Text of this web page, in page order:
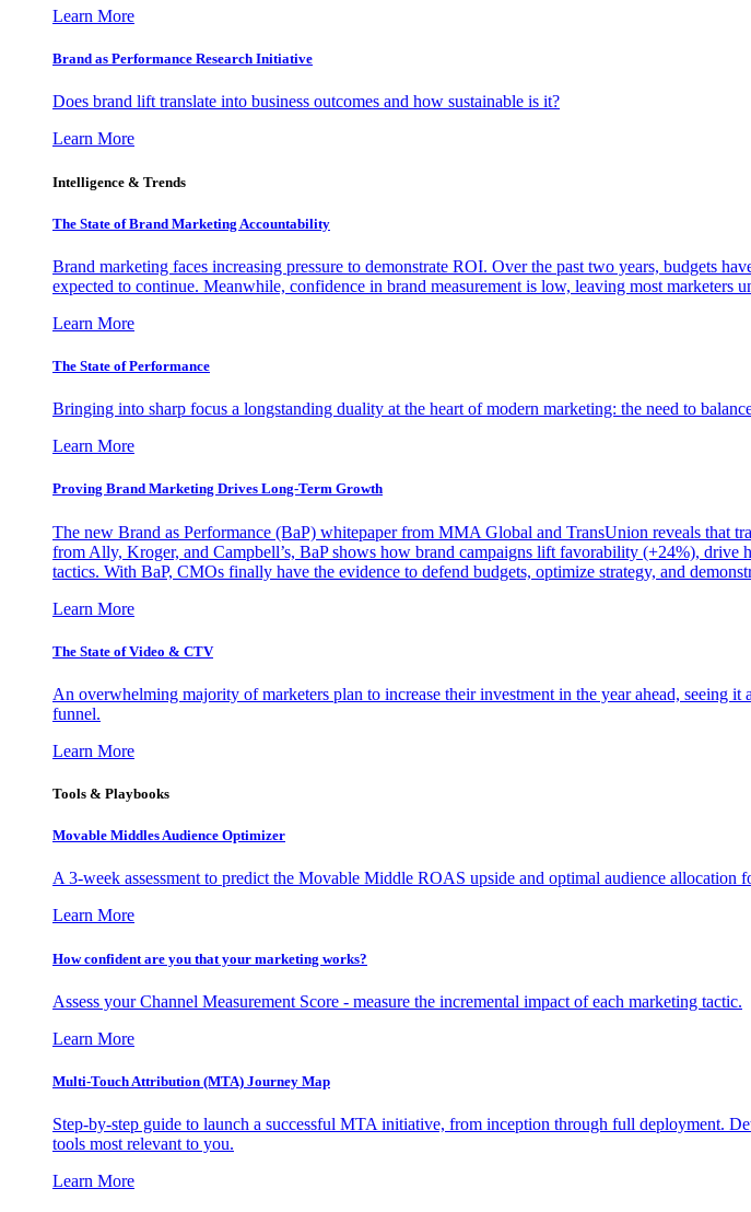
Learn More
Brand as Performance Research Initiative
Does brand lift translate into business outcomes and how sustainable is it?
Learn More
Intelligence & Trends
The State of Brand Marketing Accountability
Brand marketing faces increasing pressure to demonstrate ROI. Over the past two years, budgets
expected to continue. Meanwhile, confidence in brand measurement is low, leaving most marketers
Learn More
The State of Performance
Bringing into sharp focus a longstanding duality at the heart of modern marketing: the need to
Learn More
Proving Brand Marketing Drives Long-Term Growth
The new Brand as Performance (BaP) whitepaper from MMA Global and TransUnion reveals that
from Ally, Kroger, and Campbell’s, BaP shows how brand campaigns lift favorability (+24%),
tactics. With BaP, CMOs finally have the evidence to defend budgets, optimize strategy, and
Learn More
The State of Video & CTV
An overwhelming majority of marketers plan to increase their investment in the year ahead, seeing
funnel.
Learn More
Tools & Playbooks
Movable Middles Audience Optimizer
A 3-week assessment to predict the Movable Middle ROAS upside and optimal audience allocation
Learn More
How confident are you that your marketing works?
Assess your Channel Measurement Score - measure the incremental impact of each marketing tactic.
Learn More
Multi-Touch Attribution (MTA) Journey Map
Step-by-step guide to launch a successful MTA initiative, from inception through full deployment.
tools most relevant to you.
Learn More